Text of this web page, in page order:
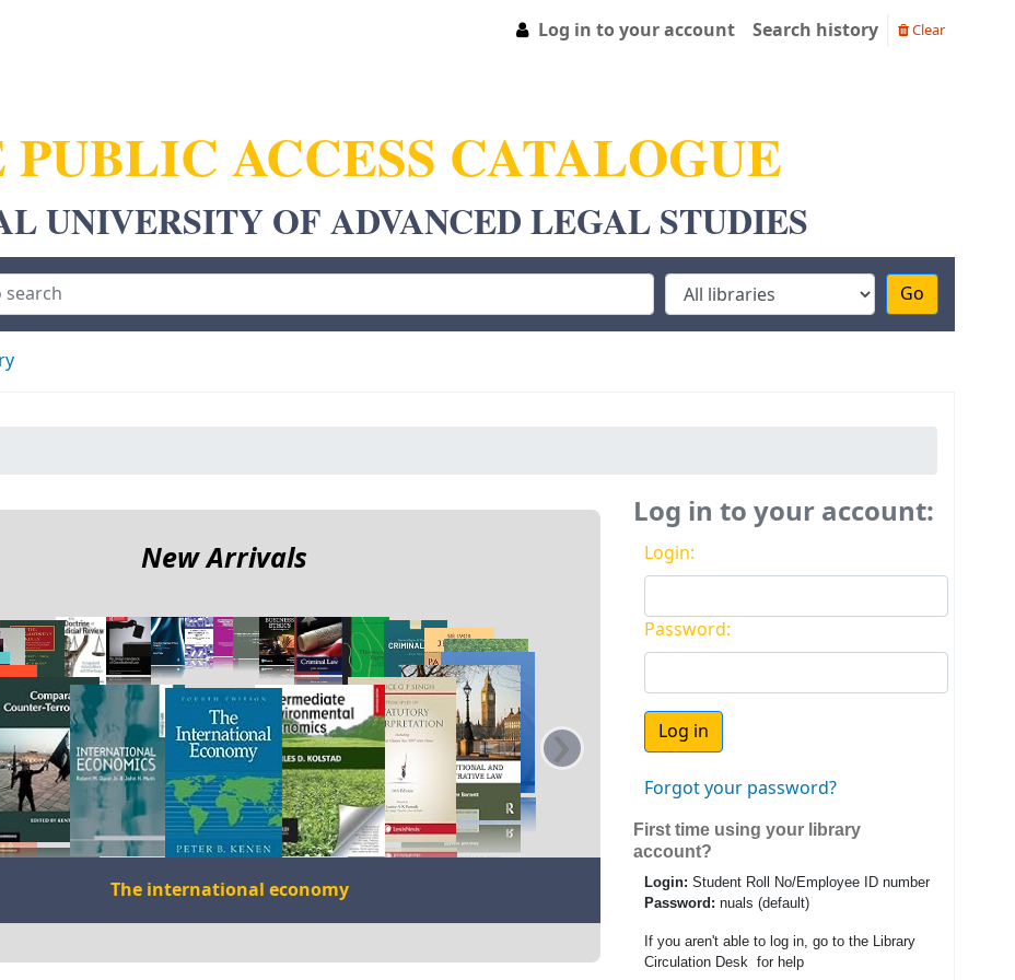
Log in to your account Search history Clear
ACCESS CATALOGUE
UNIVERSITY OF ADVANCED LEGAL STUDIES
Go
New Arrivals
›
The international economy
Log in to your account:
Login:
Password:
Forgot your password?
First time using your library
account?
Login: Student Roll No/Employee ID number
Password: nuals (default)
If you aren't able to log in, go to the Library
Circulation Desk for help